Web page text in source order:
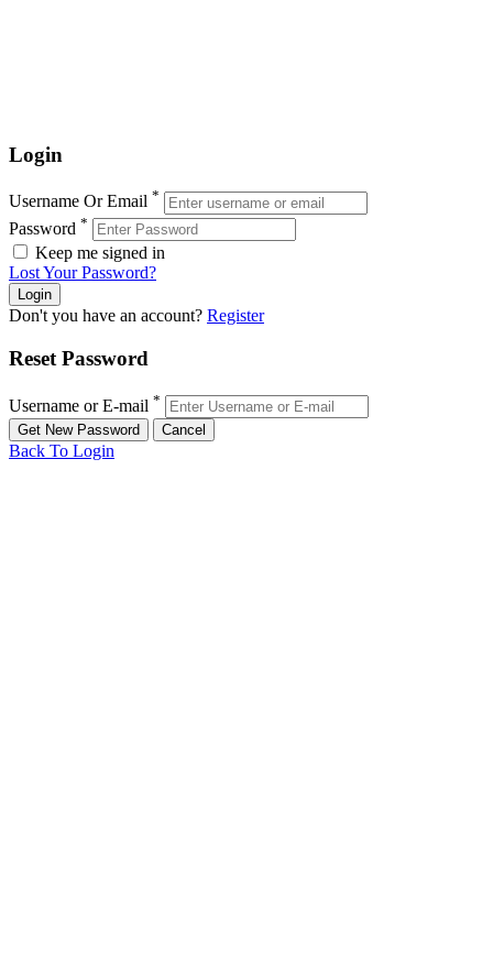
Login
Username Or Email *
Password *
Keep me signed in
Lost Your Password?
Don't you have an account? Register
Reset Password
Username or E-mail *
Back To Login